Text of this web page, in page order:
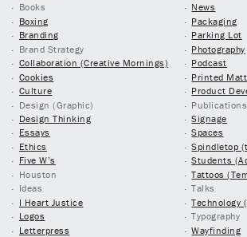
Books
Boxing
Branding
Brand Strategy
Collaboration (Creative Mornings)
Cookies
Culture
Design (Graphic)
Design Thinking
Essays
Ethics
Five W’s
Houston
Ideas
I Heart Justice
Logos
Letterpress
News
Packaging
Parking Lot
Photography
Podcast
Printed
Product
Publications
Signage
Spaces
Spindletop
Students
Tattoos
Talks
Technology
Typography
Wayfinding